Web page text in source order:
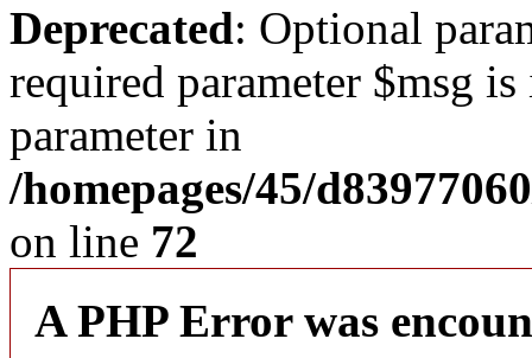
Deprecated: Optional
required parameter $msg
parameter in
/homepages/45/
on line 72
A PHP Error was